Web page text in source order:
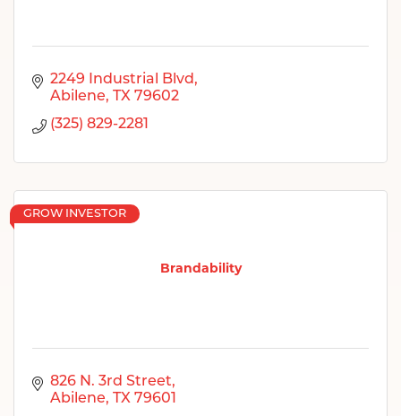
2249 Industrial Blvd
Abilene
TX 79602
(325) 829-2281
Brandability
GROW INVESTOR
826 N. 3rd Street
Abilene
TX 79601